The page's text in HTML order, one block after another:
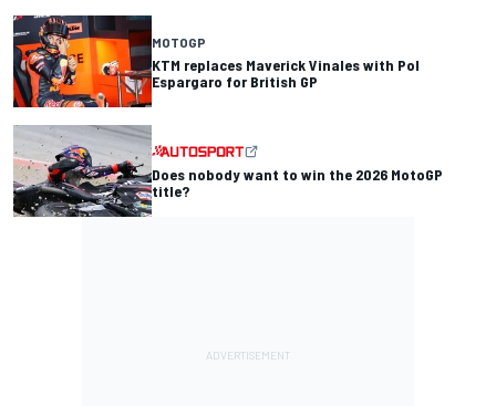
MOTOGP
KTM replaces Maverick Vinales with Pol
Espargaro for British GP
Does nobody want to win the 2026 MotoGP
title?